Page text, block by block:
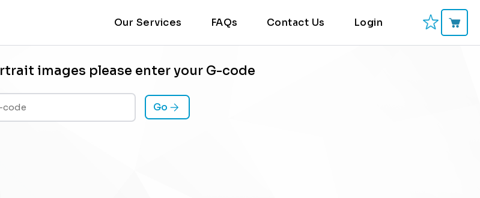
Our Services FAQs Contact Us Login
images please enter your G-code
Go